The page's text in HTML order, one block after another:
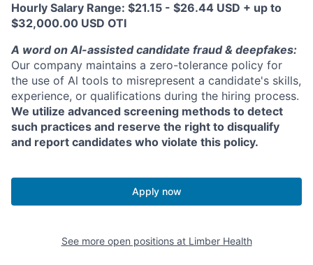
Hourly Salary Range: $21.15 - $26.44 USD + up to
$32,000.00 USD OTI
A word on Al-assisted candidate fraud & deepfakes:
Our company maintains a zero-tolerance policy for
the use of Al tools to misrepresent a candidate's skills,
experience, or qualifications during the hiring process.
We utilize advanced screening methods to detect
such practices and reserve the right to disqualify
and report candidates who violate this policy.
Apply now
See more open positions at Limber Health